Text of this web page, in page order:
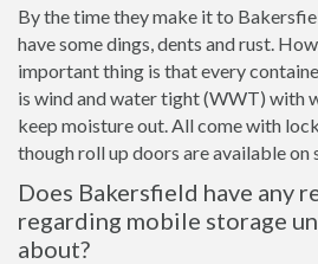
By the time they make it to
have some dings, dents and rust.
important thing is that every
is wind and water tight (WWT) with
keep moisture out. All come with
though roll up doors are available on
Does Bakersfield have any
regarding mobile storage
about?